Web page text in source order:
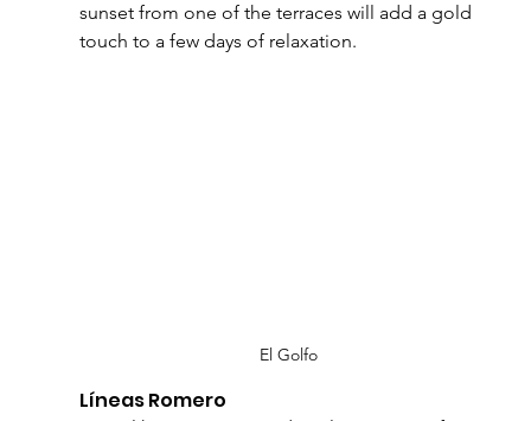
sunset from one of the terraces will add a gold
touch to a few days of relaxation.
El Golfo
Líneas Romero